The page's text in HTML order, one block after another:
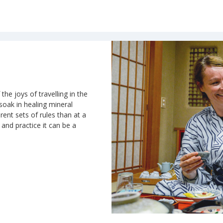
joys of travelling in the
in healing mineral
sets of rules than at a
practice it can be a